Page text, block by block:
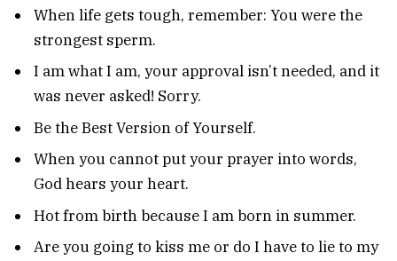
When life gets tough, remember: You were the
strongest sperm.
I am what I am, your approval isn’t needed, and it
was never asked! Sorry.
Be the Best Version of Yourself.
When you cannot put your prayer into words,
God hears your heart.
Hot from birth because I am born in summer.
Are you going to kiss me or do I have to lie to my